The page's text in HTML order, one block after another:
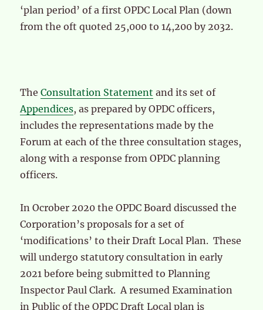
‘plan period’ of a first OPDC Local Plan (down
from the oft quoted 25,000 to 14,200 by 2032.
TheConsultation Statement and its set of
Appendices, as prepared by OPDC officers,
includes the representations made by the
Forum at each of the three consultation stages,
along with a response from OPDC planning
officers.
In Ocrober 2020 the OPDC Board discussed the
Corporation’s proposals for a set of
‘modifications’ to their Draft Local Plan. These
will undergo statutory consultation in early
2021 before being submitted to Planning
Inspector Paul Clark. A resumed Examination
in Public of the OPDC Draft Local plan is